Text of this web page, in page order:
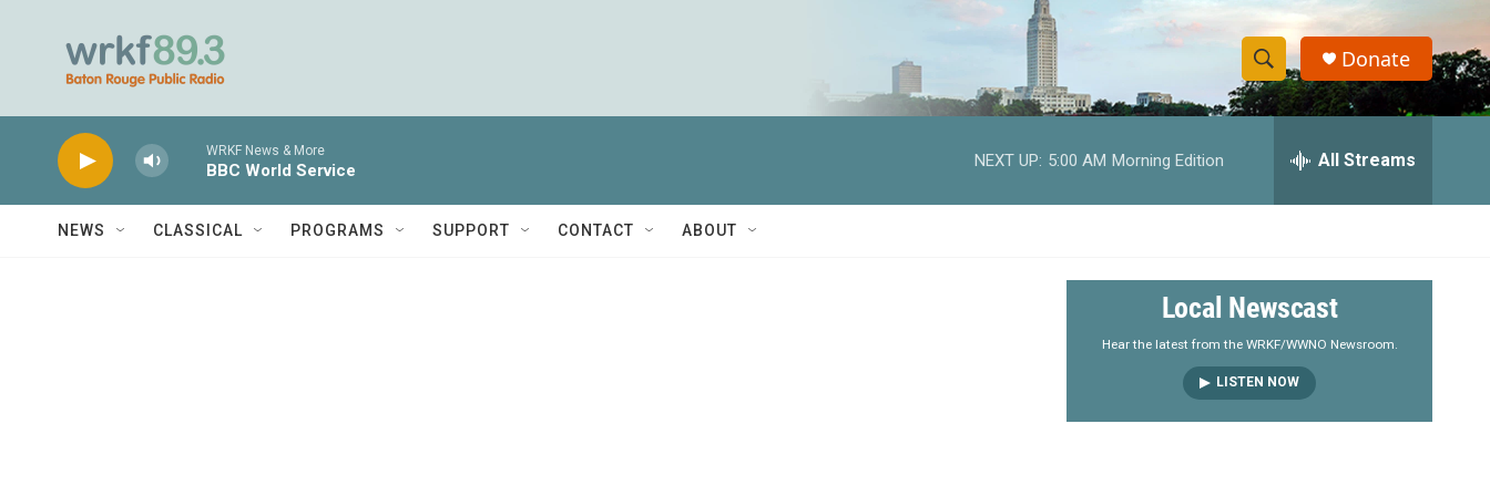
S
h
w
e
a
r
S
e
h
y
Donate
WRKF News & More
BBC World Service
NEXT UP: 5:00 AM Morning Edition All Streams
NEWS CLASSICAL PROGRAMS SUPPORT CONTACT ABOUT
Local Newscast
Hear the latest from the WRKF/WWNO Newsroom.
LISTEN NOW